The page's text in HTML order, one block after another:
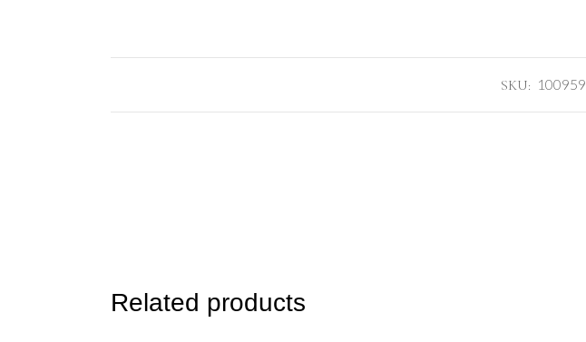
SKU: 100959
Related products